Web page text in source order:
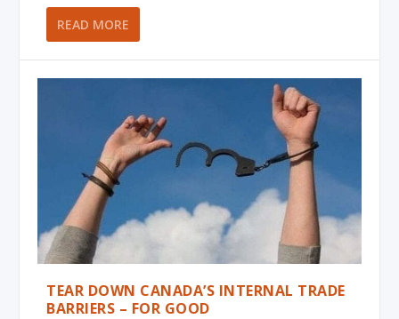
READ MORE
TEAR DOWN CANADA’S INTERNAL TRADE
BARRIERS – FOR GOOD